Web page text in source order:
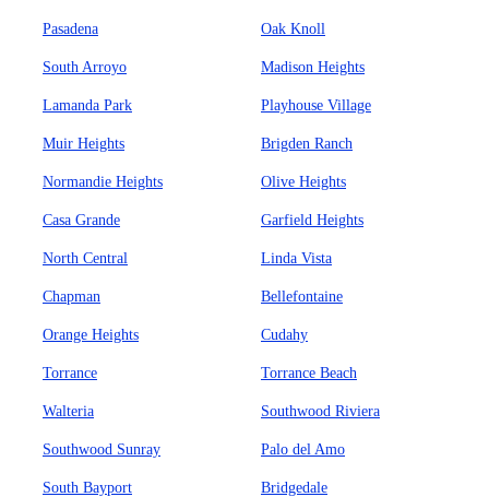
Pasadena Oak Knoll
South Arroyo Madison Heights
Lamanda Park Playhouse Village
Muir Heights Brigden Ranch
Normandie Heights Olive Heights
Casa Grande Garfield Heights
North Central Linda Vista
Chapman Bellefontaine
Orange Heights Cudahy
Torrance Torrance Beach
Walteria Southwood Riviera
Southwood Sunray Palo del Amo
South Bayport Bridgedale